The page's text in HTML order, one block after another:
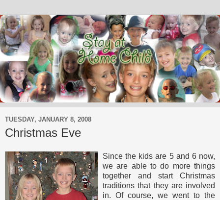
TUESDAY, JANUARY 8, 2008
Christmas Eve
Since the kids are 5 and 6 now,
we are able to do more things
together and start Christmas
traditions that they are involved
in. Of course, we went to the